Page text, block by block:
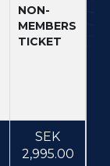
NON-
MEMBERS
TICKET
SEK
2,995.00